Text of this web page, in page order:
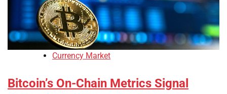
Currency Market
Bitcoin’s On-Chain Metrics Signal